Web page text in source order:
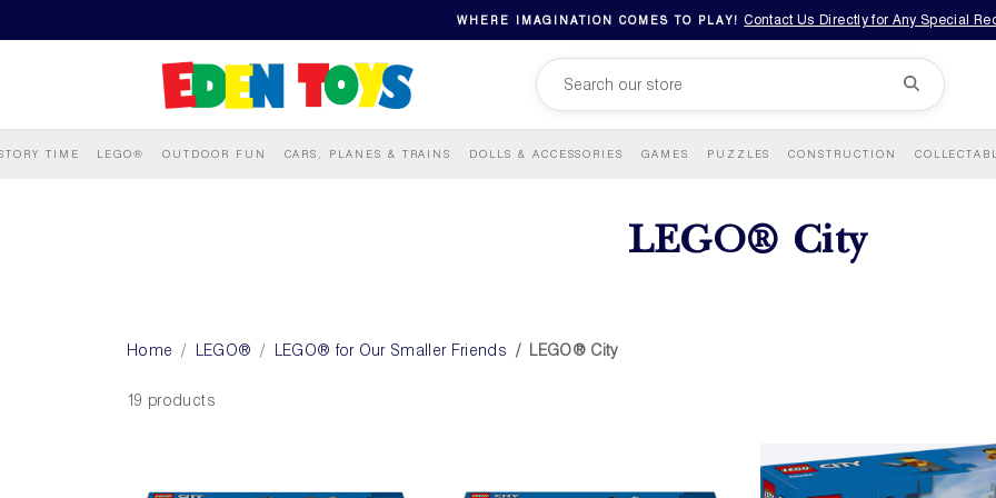
WHERE IMAGINATION COMES TO PLAY! Contact Us Directly for Any Special
TIME LEGO® OUTDOOR FUN CARS, PLANES & TRAINS DOLLS & ACCESSORIES GAMES PUZZLES CONSTRUCTION
LEGO® City
Home LEGO® LEGO® for Our Smaller Friends LEGO® City
19 products